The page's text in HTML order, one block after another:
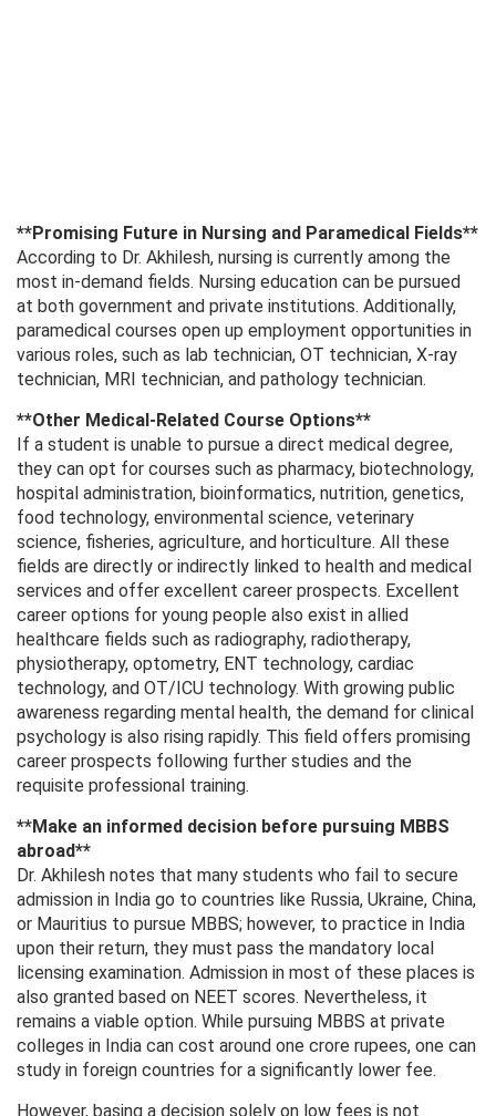
**Promising Future in Nursing and Paramedical Fields**
According to Dr. Akhilesh, nursing is currently among the
most in-demand fields. Nursing education can be pursued
at both government and private institutions. Additionally,
paramedical courses open up employment opportunities in
various roles, such as lab technician, OT technician, X-ray
technician, MRI technician, and pathology technician.
**Other Medical-Related Course Options**
If a student is unable to pursue a direct medical degree,
they can opt for courses such as pharmacy, biotechnology,
hospital administration, bioinformatics, nutrition, genetics,
food technology, environmental science, veterinary
science, fisheries, agriculture, and horticulture. All these
fields are directly or indirectly linked to health and medical
services and offer excellent career prospects. Excellent
career options for young people also exist in allied
healthcare fields such as radiography, radiotherapy,
physiotherapy, optometry, ENT technology, cardiac
technology, and OT/ICU technology. With growing public
awareness regarding mental health, the demand for clinical
psychology is also rising rapidly. This field offers promising
career prospects following further studies and the
requisite professional training.
**Make an informed decision before pursuing MBBS
abroad**
Dr. Akhilesh notes that many students who fail to secure
admission in India go to countries like Russia, Ukraine, China,
or Mauritius to pursue MBBS; however, to practice in India
upon their return, they must pass the mandatory local
licensing examination. Admission in most of these places is
also granted based on NEET scores. Nevertheless, it
remains a viable option. While pursuing MBBS at private
colleges in India can cost around one crore rupees, one can
study in foreign countries for a significantly lower fee.
However, basing a decision solely on low fees is not